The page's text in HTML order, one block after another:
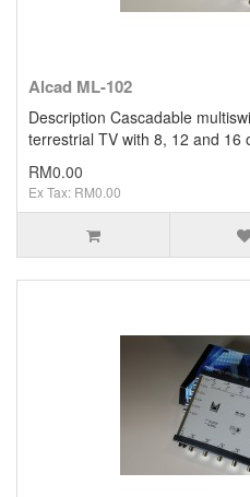
Alcad ML-102
Description Cascadable
terrestrial TV with 8, 12 and 16
RM0.00
Ex Tax: RM0.00